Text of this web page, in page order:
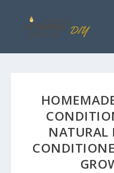
NATURAL